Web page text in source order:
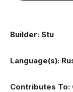
Builder: Stu
Language(s):
Contributes